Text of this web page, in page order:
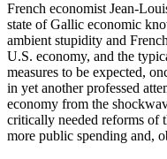
French economist Jean-
state of Gallic economic
ambient stupidity and
U.S. economy, and the
measures to be expected,
in yet another professed
economy from the
critically needed reforms of
more public spending and,